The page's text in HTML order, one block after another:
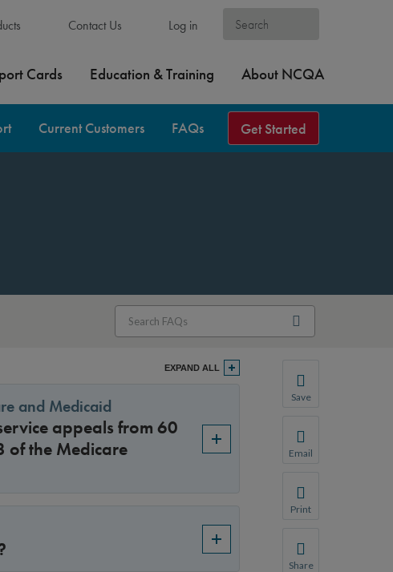
Contact Us Log in
Cards Education & Training About NCQA
Current Customers FAQs Get Started
Save
You will be
Email
We do not share
Print
Share
EXPAND ALL
and Medicaid
appeals from 60
of the Medicare